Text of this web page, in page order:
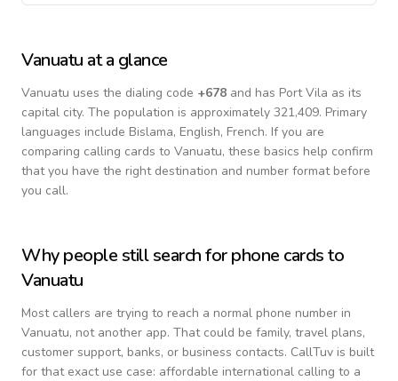
Vanuatu at a glance
Vanuatu uses the dialing code +678 and has Port Vila as its
capital city. The population is approximately 321,409. Primary
languages include Bislama, English, French. If you are
comparing calling cards to Vanuatu, these basics help confirm
that you have the right destination and number format before
you call.
Why people still search for phone cards to
Vanuatu
Most callers are trying to reach a normal phone number in
Vanuatu, not another app. That could be family, travel plans,
customer support, banks, or business contacts. CallTuv is built
for that exact use case: affordable international calling to a